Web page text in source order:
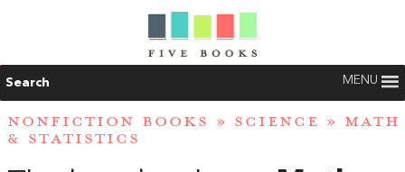
Search MENU
NONFICTION BOOKS » SCIENCE » MATH
& STATISTICS